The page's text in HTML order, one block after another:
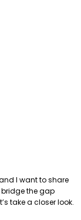
I want to share
bridge the gap
take a closer look.